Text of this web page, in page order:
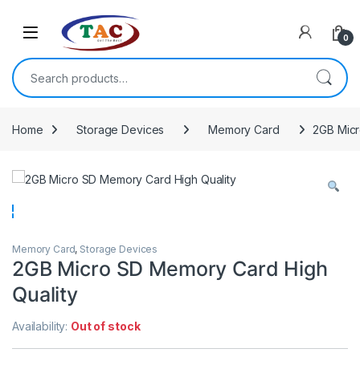
0
Search for:
Home Storage Devices Memory Card 2GB
Memory Card, Storage Devices
2GB Micro SD Memory Card High
Quality
Availability: Out of stock